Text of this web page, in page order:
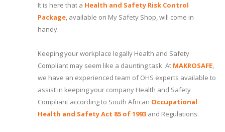
It is here that a Health and Safety Risk Control
Package, available on My Safety Shop, will come in
handy.
Keeping your workplace legally Health and Safety
Compliant may seem like a daunting task. At MAKROSAFE,
we have an experienced team of OHS experts available to
assist in keeping your company Health and Safety
Compliant according to South African Occupational
Health and Safety Act 85 of 1993 and Regulations.